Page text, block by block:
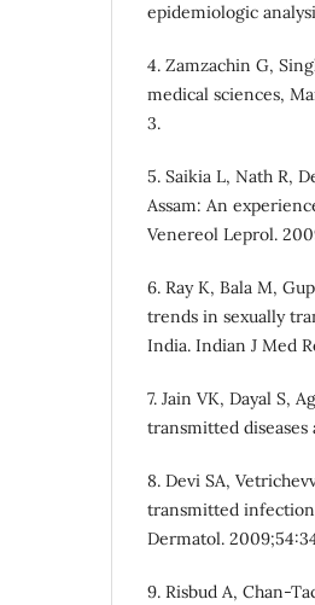
epidemiologic
4. Zamzachin G,
medical sciences,
3.
5. Saikia L, Nath R,
Assam: An
Venereol Leprol.
6. Ray K, Bala M,
trends in sexually
India. Indian J Med
7. Jain VK, Dayal S,
transmitted diseases
8. Devi SA,
transmitted
Dermatol.
9. Risbud A, Chan-